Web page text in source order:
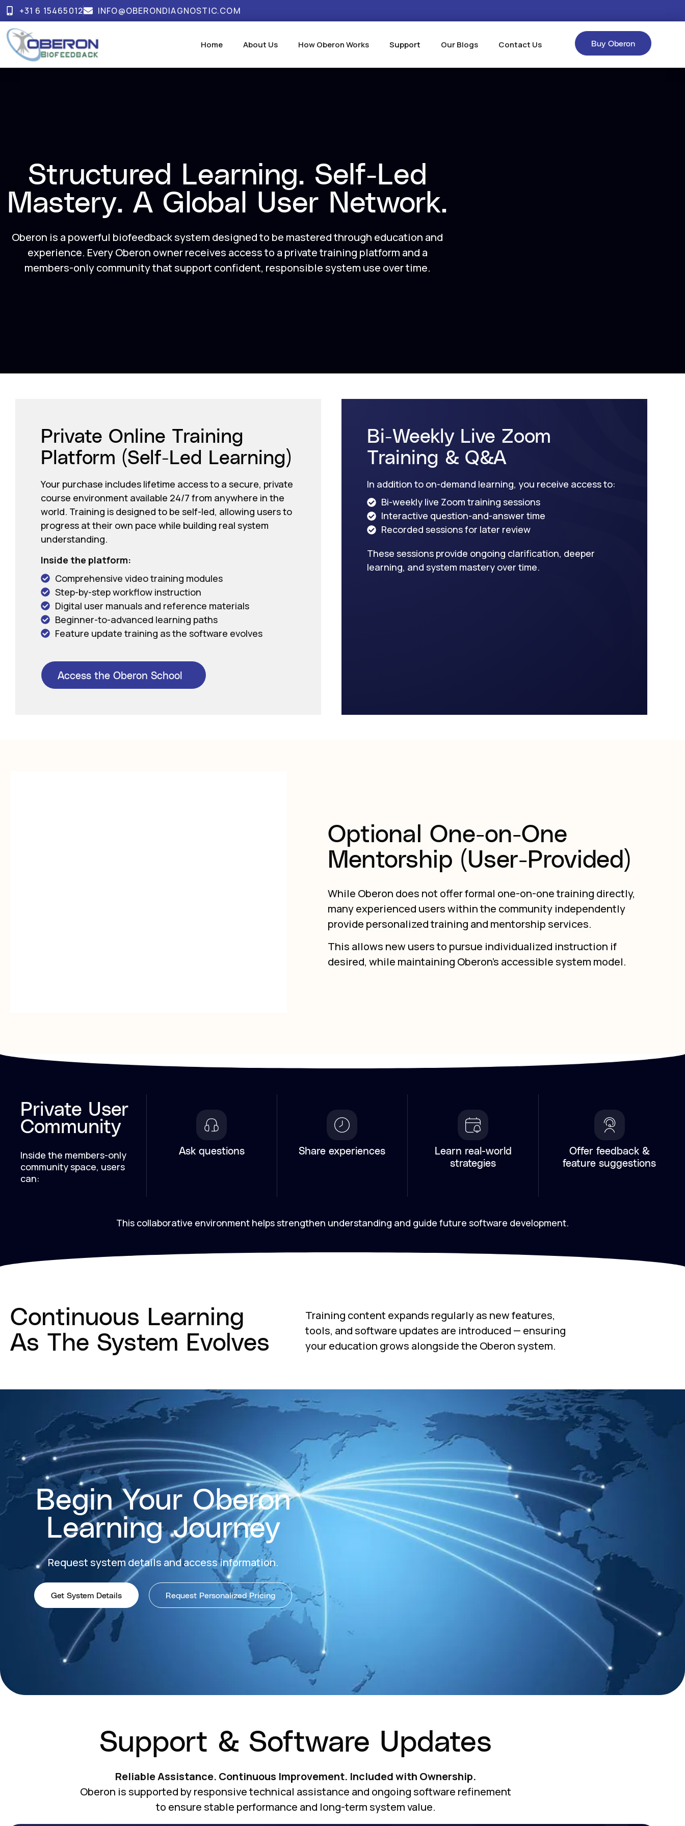
+31 6 15465012 INFO@OBERONDIAGNOSTIC.COM
Home About Us How Oberon Works Support Our Blogs Contact Us Buy Oberon
Structured Learning. Self-Led
Mastery. A Global User Network.
Oberon is a powerful biofeedback system designed to be mastered through education and
experience. Every Oberon owner receives access to a private training platform and a
members-only community that support confident, responsible system use over time.
Private Online Training
Platform (Self-Led Learning)
Your purchase includes lifetime access to a secure, private
course environment available 24/7 from anywhere in the
world. Training is designed to be self-led, allowing users to
progress at their own pace while building real system
understanding.
Inside the platform:
Comprehensive video training modules
Step-by-step workflow instruction
Digital user manuals and reference materials
Beginner-to-advanced learning paths
Feature update training as the software evolves
Access the Oberon School
Bi-Weekly Live Zoom
Training & Q&A
In addition to on-demand learning, you receive access to:
Bi-weekly live Zoom training sessions
Interactive question-and-answer time
Recorded sessions for later review
These sessions provide ongoing clarification, deeper
learning, and system mastery over time.
Optional One-on-One
Mentorship (User-Provided)
While Oberon does not offer formal one-on-one training directly,
many experienced users within the community independently
provide personalized training and mentorship services.
This allows new users to pursue individualized instruction if
desired, while maintaining Oberon’s accessible system model.
Private User
Community
Inside the members-only
community space, users
can:
Ask questions Share experiences
Learn real-world
strategies
Offer feedback &
feature suggestions
This collaborative environment helps strengthen understanding and guide future software development.
Continuous Learning
As The System Evolves
Training content expands regularly as new features,
tools, and software updates are introduced — ensuring
your education grows alongside the Oberon system.
Begin Your Oberon
Learning Journey
Request system details and access information.
Get System Details Request Personalized Pricing
Support & Software Updates
Reliable Assistance. Continuous Improvement. Included with Ownership.
Oberon is supported by responsive technical assistance and ongoing software refinement
to ensure stable performance and long-term system value.